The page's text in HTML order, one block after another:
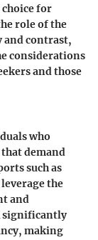
for
role of the
and contrast,
considerations
and those
who
demand
such as
the
and
significantly
making